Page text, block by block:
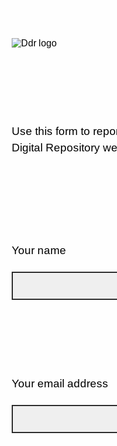
Use this form to
Digital Repository
Your name
Your email address